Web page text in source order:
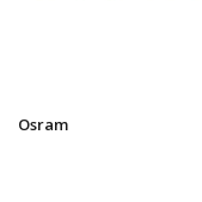
Osram